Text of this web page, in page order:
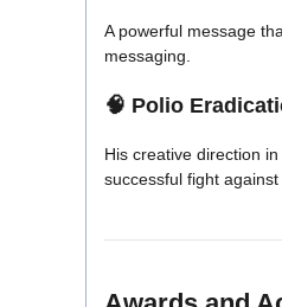
A powerful message
messaging.
🧠 Polio
His creative direction
successful fight against